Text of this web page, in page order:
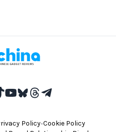
Policy•Cookie Policy